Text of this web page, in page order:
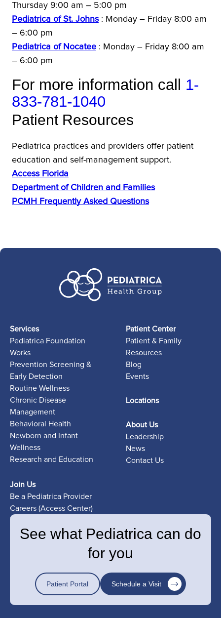
Thursday 9:00 am – 5:00 pm
Pediatrica of St. Johns: Monday – Friday 8:00 am
– 6:00 pm
Pediatrica of Nocatee : Monday – Friday 8:00 am
– 6:00 pm
For more information call 1-
833-781-1040
Patient Resources
Pediatrica practices and providers offer patient
education and self-management support.
Access Florida
Department of Children and Families
PCMH Frequently Asked Questions
Services
Pediatrica Foundation
Works
Prevention Screening &
Early Detection
Routine Wellness
Chronic Disease
Management
Behavioral Health
Newborn and Infant
Wellness
Research and Education
Patient Center
Patient & Family
Resources
Blog
Events
Locations
About Us
Leadership
News
Contact Us
Join Us
Be a Pediatrica Provider
Careers (Access Center)
See what Pediatrica can do
for you
Patient Portal Schedule a Visit